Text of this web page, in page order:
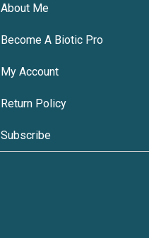
About Me
Become A Biotic Pro
My Account
Return Policy
Subscribe